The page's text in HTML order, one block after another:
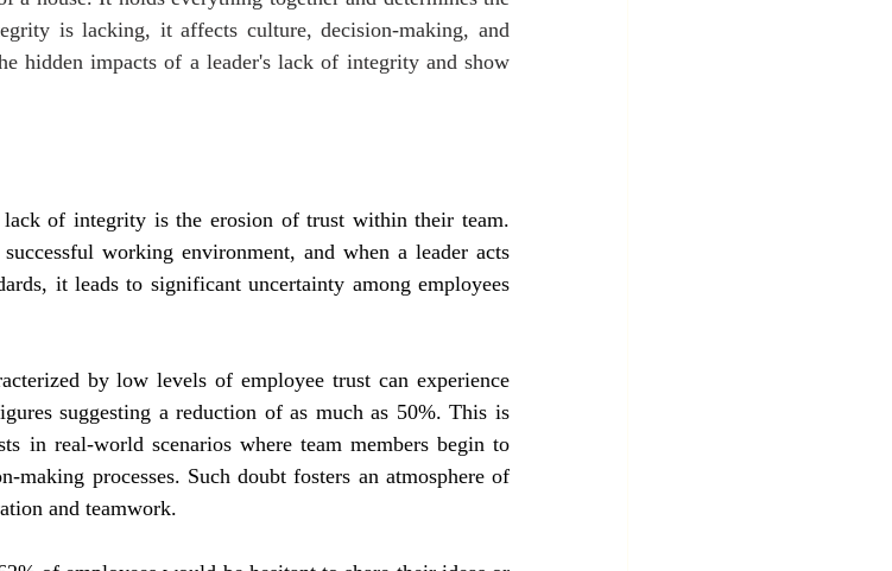
is lacking, it affects culture, decision-making, and
hidden impacts of a leader's lack of integrity and show
lack of integrity is the erosion of trust within their team.
working environment, and when a leader acts
it leads to significant uncertainty among employees
by low levels of employee trust can experience
suggesting a reduction of as much as 50%. This is
in real-world scenarios where team members begin to
making processes. Such doubt fosters an atmosphere of
and teamwork.